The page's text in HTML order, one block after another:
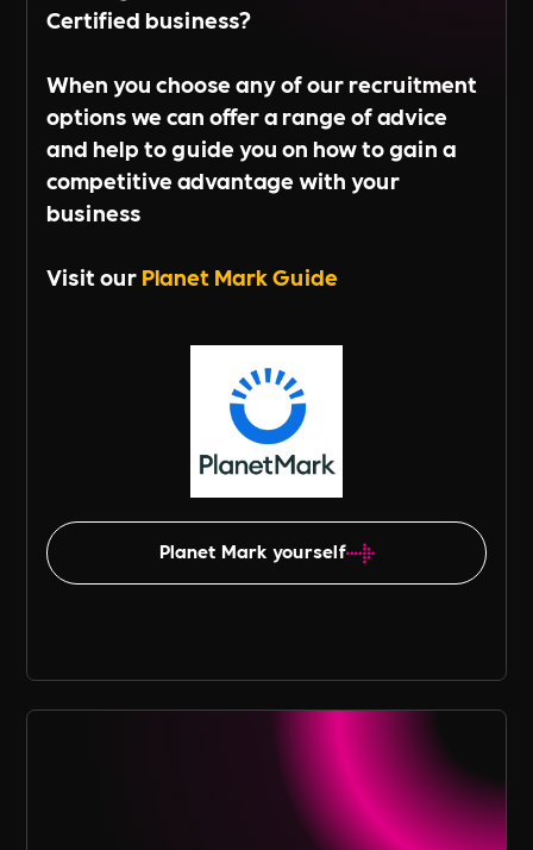
Certified business?
When you choose any of our recruitment
options we can offer a range of advice
and help to guide you on how to gain a
competitive advantage with your
business
Visit ourPlanet Mark Guide
Planet Mark yourself